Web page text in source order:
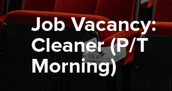
Job Vacancy:
Cleaner (P/T
Morning)